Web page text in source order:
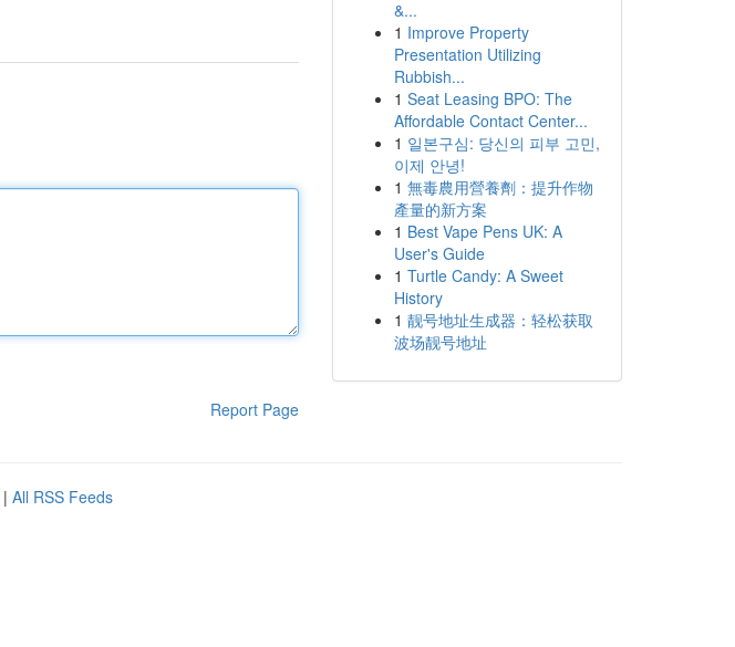
Report Page
&...
1 Improve Property
Presentation Utilizing
Rubbish...
1 Seat Leasing BPO: The
Affordable Contact Center...
1 일본구심: 당신의 피부 고민,
이제 안녕!
1 無毒農用營養劑：提升作物
產量的新方案
1 Best Vape Pens UK: A
User's Guide
1 Turtle Candy: A Sweet
History
1 靓号地址生成器：轻松获取
波场靓号地址
| All RSS Feeds